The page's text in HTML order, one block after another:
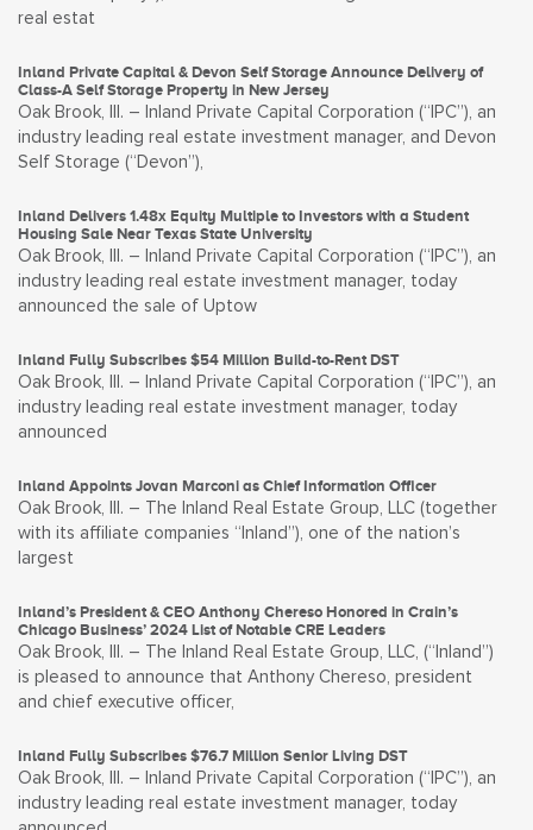
real estat
Inland Private Capital & Devon Self Storage Announce Delivery of
Class-A Self Storage Property in New Jersey
Oak Brook, Ill. – Inland Private Capital Corporation (“IPC”), an
industry leading real estate investment manager, and Devon
Self Storage (“Devon”),
Inland Delivers 1.48x Equity Multiple to Investors with a Student
Housing Sale Near Texas State University
Oak Brook, Ill. – Inland Private Capital Corporation (“IPC”), an
industry leading real estate investment manager, today
announced the sale of Uptow
Inland Fully Subscribes $54 Million Build-to-Rent DST
Oak Brook, Ill. – Inland Private Capital Corporation (“IPC”), an
industry leading real estate investment manager, today
announced
Inland Appoints Jovan Marconi as Chief Information Officer
Oak Brook, Ill. – The Inland Real Estate Group, LLC (together
with its affiliate companies “Inland”), one of the nation’s
largest
Inland’s President & CEO Anthony Chereso Honored in Crain’s
Chicago Business’ 2024 List of Notable CRE Leaders
Oak Brook, Ill. – The Inland Real Estate Group, LLC, (“Inland”)
is pleased to announce that Anthony Chereso, president
and chief executive officer,
Inland Fully Subscribes $76.7 Million Senior Living DST
Oak Brook, Ill. – Inland Private Capital Corporation (“IPC”), an
industry leading real estate investment manager, today